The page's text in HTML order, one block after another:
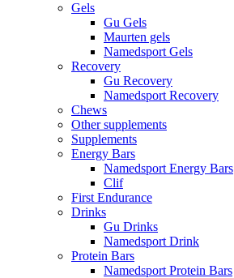
Gels
Gu Gels
Maurten gels
Namedsport Gels
Recovery
Gu Recovery
Namedsport Recovery
Chews
Other supplements
Supplements
Energy Bars
Namedsport Energy Bars
Clif
First Endurance
Drinks
Gu Drinks
Namedsport Drink
Protein Bars
Namedsport Protein Bars